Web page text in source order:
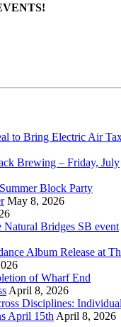
to Bring Electric Air
Brewing – Friday, July
Block Party
May 8, 2026
Bridges SB event
Album Release at
of Wharf End
April 8, 2026
Disciplines:
April 15th April 8, 2026